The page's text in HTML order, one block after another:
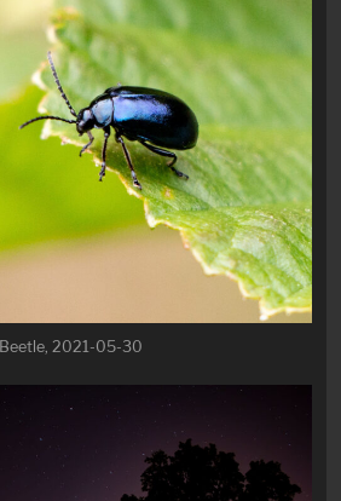
Beetle, 2021-05-30